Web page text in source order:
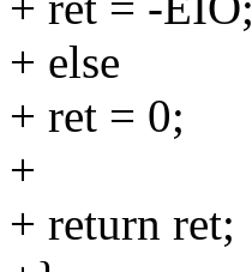
+ else
+ ret = 0;
+
+ return ret;